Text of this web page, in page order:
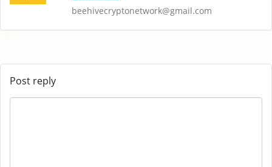
beehivecryptonetwork@gmail.com
Post reply